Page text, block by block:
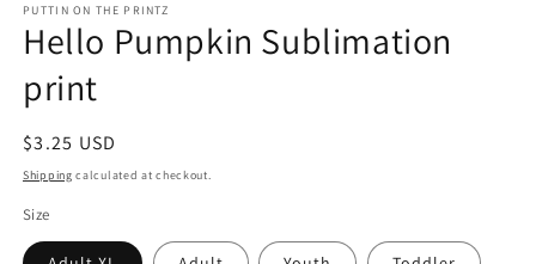
1
in
modal
PUTTIN ON THE PRINTZ
Hello Pumpkin Sublimation
print
Regular
price
$3.25 USD
Shipping calculated at checkout.
Size